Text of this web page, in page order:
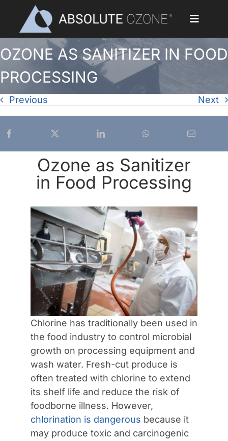
content
Toggle
Home
Applications
Parts & Accessories
Our Customers
Contact Us
OZONE AS SANITIZER IN FOOD
PROCESSING
Previous Next
Ozone as Sanitizer
in Food Processing
Chlorine has traditionally been used in
the food industry to control microbial
growth on processing equipment and
wash water. Fresh-cut produce is
often treated with chlorine to extend
its shelf life and reduce the risk of
foodborne illness. However,
chlorination is dangerous because it
may produce toxic and carcinogenic